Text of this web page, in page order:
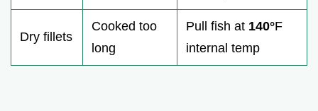
Dry fillets
Cooked too
long
Pull fish at 140°F
internal temp